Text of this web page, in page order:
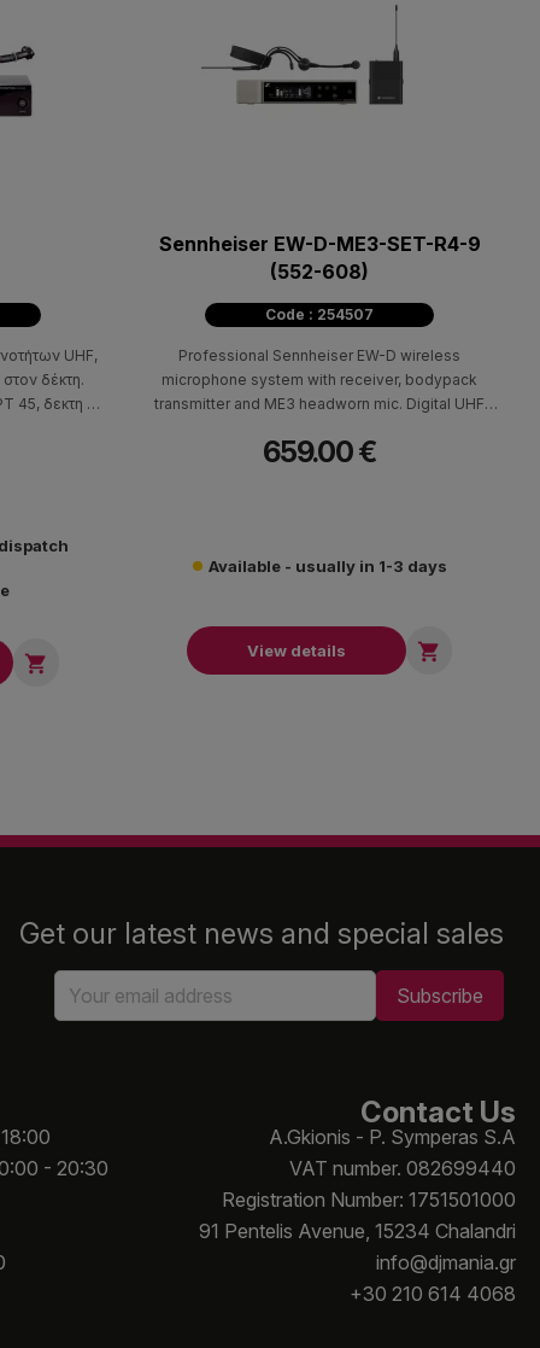
UHF,
δέκτη.
45, δεκτη SR

Sennheiser EW-D-ME3-SET-R4-9
(552-608)
Code : 254507
Professional Sennheiser EW-D wireless
microphone system with receiver, bodypack
transmitter and ME3 headworn mic. Digital UHF
frequencies for presentations and events.
659.00 €
Available - usually in 1-3 days
View details 
Get our latest news and special sales
- 20:30
Contact Us
A.Gkionis - P. Symperas S.A
VAT number. 082699440
Registration Number: 1751501000
91 Pentelis Avenue, 15234 Chalandri
info@djmania.gr
+30 210 614 4068